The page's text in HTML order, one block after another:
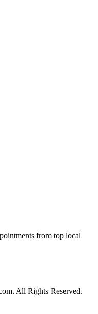
from top local
All Rights Reserved.